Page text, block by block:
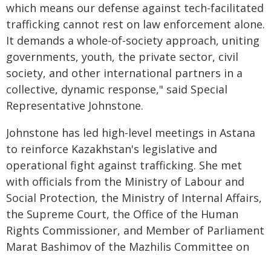
which means our defense against tech-facilitated
trafficking cannot rest on law enforcement alone.
It demands a whole-of-society approach, uniting
governments, youth, the private sector, civil
society, and other international partners in a
collective, dynamic response," said Special
Representative Johnstone.
Johnstone has led high-level meetings in Astana
to reinforce Kazakhstan's legislative and
operational fight against trafficking. She met
with officials from the Ministry of Labour and
Social Protection, the Ministry of Internal Affairs,
the Supreme Court, the Office of the Human
Rights Commissioner, and Member of Parliament
Marat Bashimov of the Mazhilis Committee on